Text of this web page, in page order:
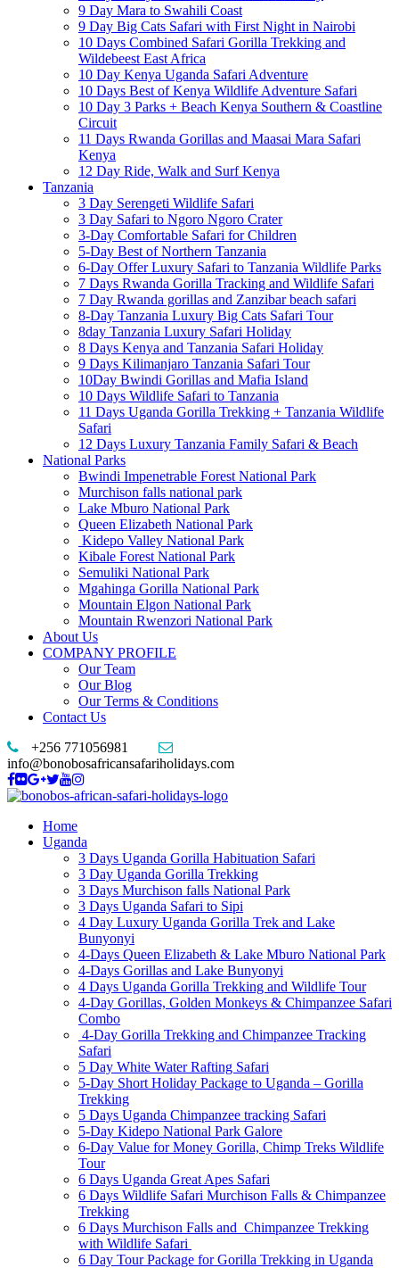
9 Day Mara to Swahili Coast
9 Day Big Cats Safari with First Night in Nairobi
10 Days Combined Safari Gorilla Trekking and
Wildebeest East Africa
10 Day Kenya Uganda Safari Adventure
10 Days Best of Kenya Wildlife Adventure Safari
10 Day 3 Parks + Beach Kenya Southern & Coastline
Circuit
11 Days Rwanda Gorillas and Maasai Mara Safari
Kenya
12 Day Ride, Walk and Surf Kenya
Tanzania
3 Day Serengeti Wildlife Safari
3 Day Safari to Ngoro Ngoro Crater
3-Day Comfortable Safari for Children
5-Day Best of Northern Tanzania
6-Day Offer Luxury Safari to Tanzania Wildlife Parks
7 Days Rwanda Gorilla Tracking and Wildlife Safari
7 Day Rwanda gorillas and Zanzibar beach safari
8-Day Tanzania Luxury Big Cats Safari Tour
8day Tanzania Luxury Safari Holiday
8 Days Kenya and Tanzania Safari Holiday
9 Days Kilimanjaro Tanzania Safari Tour
10Day Bwindi Gorillas and Mafia Island
10 Days Wildlife Safari to Tanzania
11 Days Uganda Gorilla Trekking + Tanzania Wildlife
Safari
12 Days Luxury Tanzania Family Safari & Beach
National Parks
Bwindi Impenetrable Forest National Park
Murchison falls national park
Lake Mburo National Park
Queen Elizabeth National Park
Kidepo Valley National Park
Kibale Forest National Park
Semuliki National Park
Mgahinga Gorilla National Park
Mountain Elgon National Park
Mountain Rwenzori National Park
About Us
COMPANY PROFILE
Our Team
Our Blog
Our Terms & Conditions
Contact Us
+256 771056981
info@bonobosafricansafariholidays.com
Home
Uganda
3 Days Uganda Gorilla Habituation Safari
3 Day Uganda Gorilla Trekking
3 Days Murchison falls National Park
3 Days Uganda Safari to Sipi
4 Day Luxury Uganda Gorilla Trek and Lake
Bunyonyi
4-Days Queen Elizabeth & Lake Mburo National Park
4-Days Gorillas and Lake Bunyonyi
4 Days Uganda Gorilla Trekking and Wildlife Tour
4-Day Gorillas, Golden Monkeys & Chimpanzee Safari
Combo
4-Day Gorilla Trekking and Chimpanzee Tracking
Safari
5 Day White Water Rafting Safari
5-Day Short Holiday Package to Uganda – Gorilla
Trekking
5 Days Uganda Chimpanzee tracking Safari
5-Day Kidepo National Park Galore
6-Day Value for Money Gorilla, Chimp Treks Wildlife
Tour
6 Days Uganda Great Apes Safari
6 Days Wildlife Safari Murchison Falls & Chimpanzee
Trekking
6 Days Murchison Falls and Chimpanzee Trekking
with Wildlife Safari
6 Day Tour Package for Gorilla Trekking in Uganda